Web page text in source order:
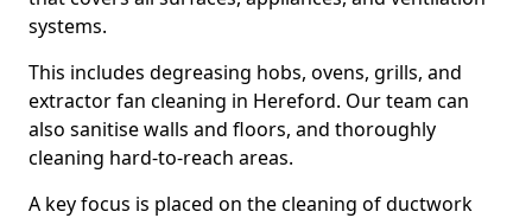
systems.
This includes degreasing hobs, ovens, grills, and
extractor fan cleaning in Hereford. Our team can
also sanitise walls and floors, and thoroughly
cleaning hard-to-reach areas.
A key focus is placed on the cleaning of ductwork